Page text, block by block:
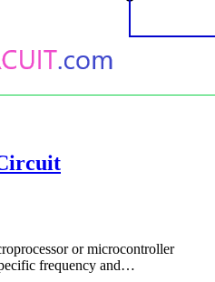
or microcontroller
frequency and…